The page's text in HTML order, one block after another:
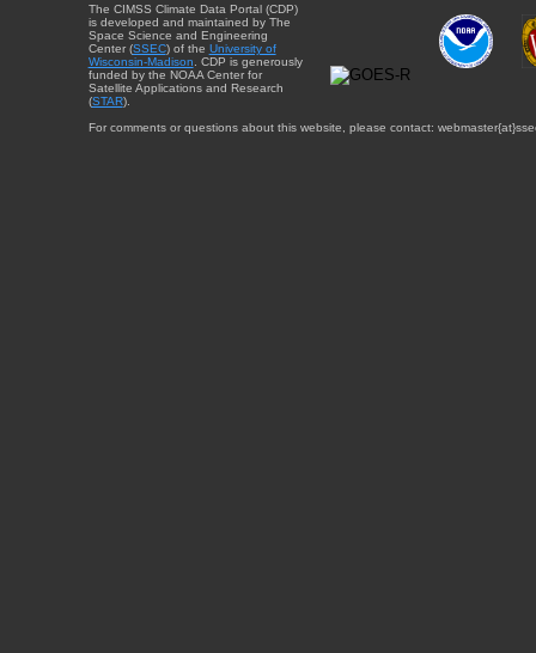
The CIMSS Climate Data Portal (CDP)
is developed and maintained by The
Space Science and Engineering
Center (SSEC) of the University of
Wisconsin-Madison . CDP is generously
funded by the NOAA Center for
Satellite Applications and Research
(STAR).
For comments or questions about this website, please contact: